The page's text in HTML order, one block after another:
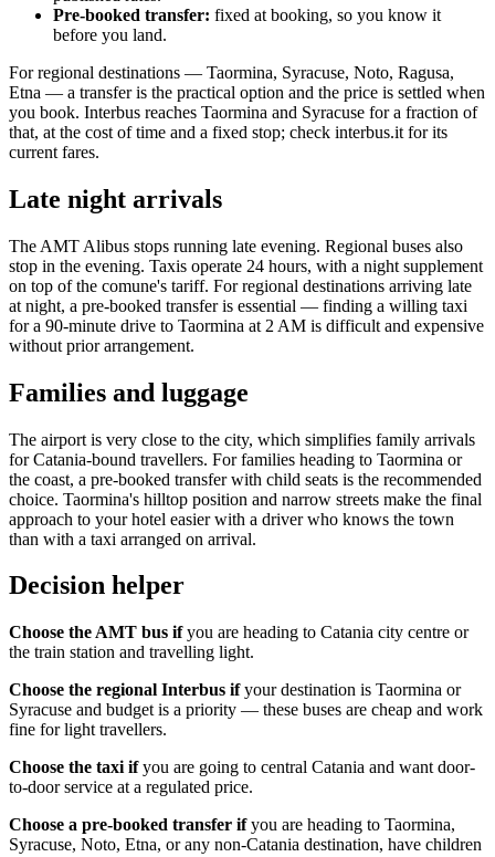
Pre-booked transfer: fixed at booking, so you know it
before you land.
For regional destinations — Taormina, Syracuse, Noto, Ragusa,
Etna — a transfer is the practical option and the price is settled when
you book. Interbus reaches Taormina and Syracuse for a fraction of
that, at the cost of time and a fixed stop; check interbus.it for its
current fares.
Late night arrivals
The AMT Alibus stops running late evening. Regional buses also
stop in the evening. Taxis operate 24 hours, with a night supplement
on top of the comune's tariff. For regional destinations arriving late
at night, a pre-booked transfer is essential — finding a willing taxi
for a 90-minute drive to Taormina at 2 AM is difficult and expensive
without prior arrangement.
Families and luggage
The airport is very close to the city, which simplifies family arrivals
for Catania-bound travellers. For families heading to Taormina or
the coast, a pre-booked transfer with child seats is the recommended
choice. Taormina's hilltop position and narrow streets make the final
approach to your hotel easier with a driver who knows the town
than with a taxi arranged on arrival.
Decision helper
Choose the AMT bus ifyou are heading to Catania city centre or
the train station and travelling light.
Choose the regional Interbus ifyour destination is Taormina or
Syracuse and budget is a priority — these buses are cheap and work
fine for light travellers.
Choose the taxi ifyou are going to central Catania and want door-
to-door service at a regulated price.
Choose a pre-booked transfer ifyou are heading to Taormina,
Syracuse, Noto, Etna, or any non-Catania destination, have children